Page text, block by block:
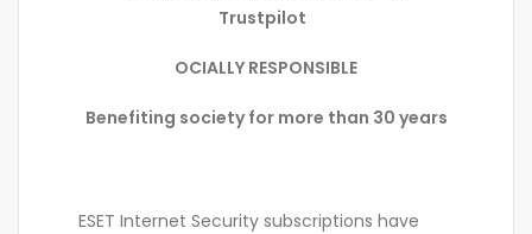
Trustpilot
OCIALLY RESPONSIBLE
Benefiting society for more than 30 years
ESET Internet Security subscriptions have